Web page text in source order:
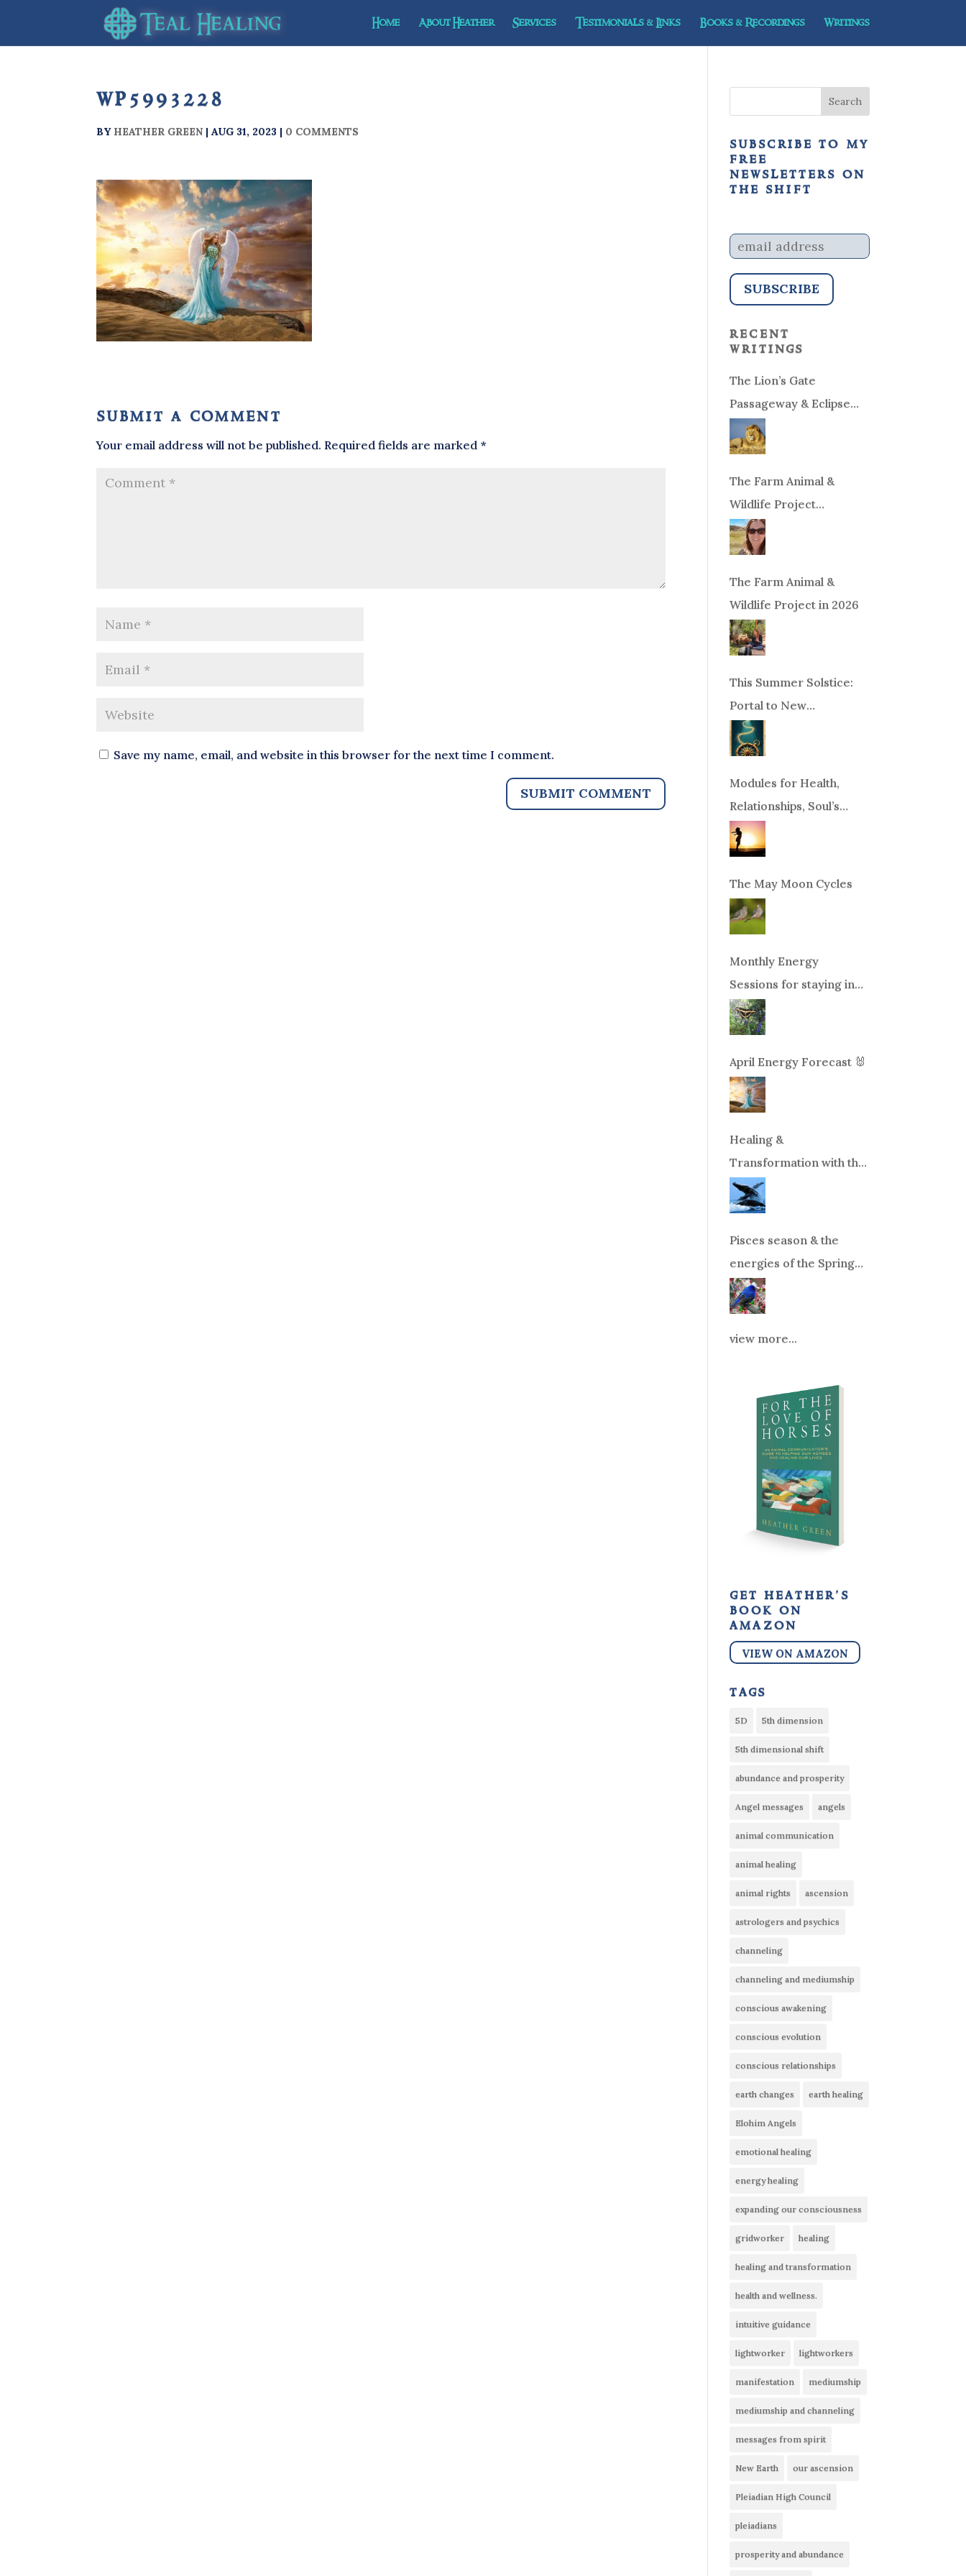
Home About Heather Services Testimonials & Links Books & Recordings Writings
wp5993228
BY HEATHER GREEN |AUG 31, 2023 | 0 COMMENTS
submit a comment
Your email address will not be published. Required fields are marked *
Save my name, email, and website in this browser for the next time I comment.
subscribe to my
free
newsletters on
the shift
recent
writings
The Lion’s Gate
Passageway & Eclipse
Season!
The Farm Animal &
Wildlife Project
Fundraiser
The Farm Animal &
Wildlife Project in 2026
This Summer Solstice:
Portal to New
Beginnings!
Modules for Health,
Relationships, Soul’s
Purpose or Abundance
The May Moon Cycles
Monthly Energy
Sessions for staying in
balance during times of
change!
April Energy Forecast 🐰
Healing &
Transformation with the
Whales Boat Trip, Wed.
Aug 26th, 2026 8am-
Pisces season & the
energies of the Spring
Equinox
view more...
get heather’s
book on
amazon
VIEW ON AMAZON
tags
5D 5th dimension
5th dimensional shift
abundance and prosperity
Angel messages angels
animal communication
animal healing
animal rights ascension
astrologers and psychics
channeling
channeling and mediumship
conscious awakening
conscious evolution
conscious relationships
earth changes earth healing
Elohim Angels
emotional healing
energy healing
expanding our consciousness
gridworker healing
healing and transformation
health and wellness.
intuitive guidance
lightworker lightworkers
manifestation mediumship
mediumship and channeling
messages from spirit
New Earth our ascension
Pleiadian High Council
pleiadians
prosperity and abundance